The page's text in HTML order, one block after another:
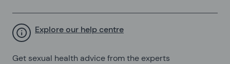
Explore our help centre
Get sexual health advice from the experts